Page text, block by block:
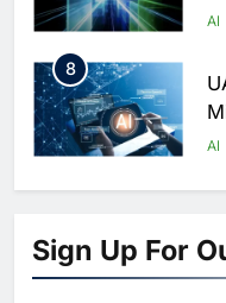
AI
8
AI
1
Sign Up For